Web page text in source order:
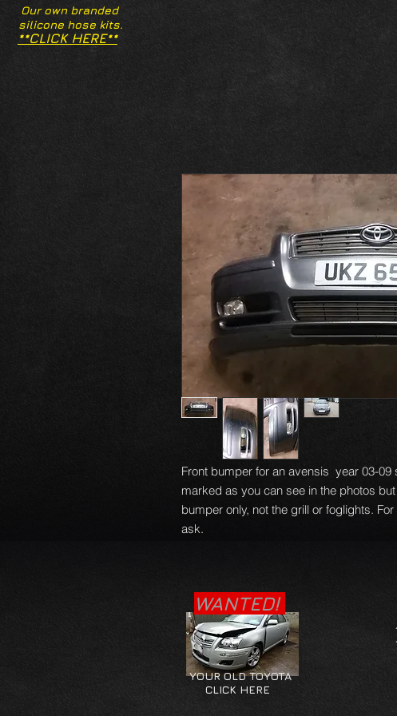
Our own branded
silicone hose kits.
**CLICK HERE**
Front bumper for an avensis year 03-
marked as you can see in the photos
bumper only, not the grill or foglights.
ask.
WANTED!
YOUR OLD TOYOTA
CLICK HERE